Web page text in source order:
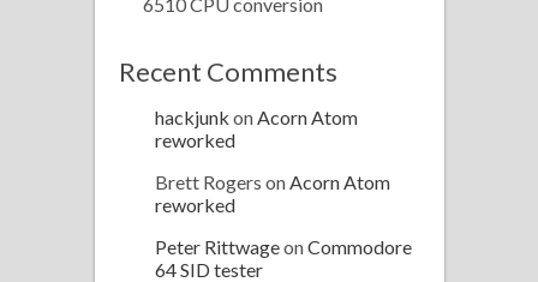
Recent Comments
hackjunk on Acorn Atom
reworked
Brett Rogers on Acorn Atom
reworked
Peter RittwageonCommodore
64 SID tester